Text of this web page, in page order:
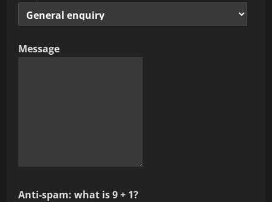
Message
Anti-spam: what is 9 + 1?